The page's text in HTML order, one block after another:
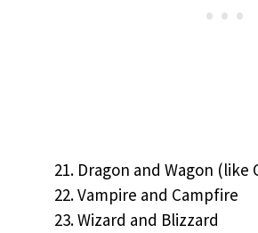
Dragon and Wagon (like
Vampire and Campfire
Wizard and Blizzard